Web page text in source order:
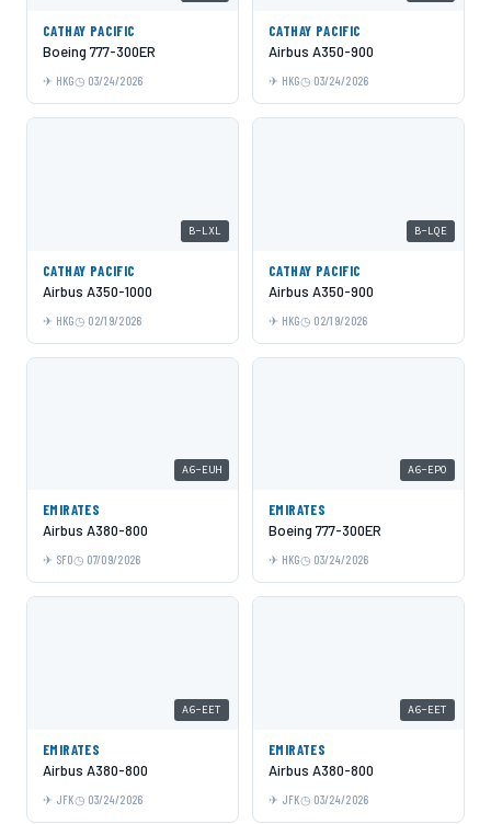
CATHAY PACIFIC
Boeing 777-300ER
HKG 03/24/2026
CATHAY PACIFIC
Airbus A350-900
HKG 03/24/2026
B-LXL
CATHAY PACIFIC
Airbus A350-1000
HKG 02/19/2026
B-LQE
CATHAY PACIFIC
Airbus A350-900
HKG 02/19/2026
A6-EUH
EMIRATES
Airbus A380-800
SFO 07/09/2026
A6-EPO
EMIRATES
Boeing 777-300ER
HKG 03/24/2026
A6-EET
EMIRATES
Airbus A380-800
JFK 03/24/2026
A6-EET
EMIRATES
Airbus A380-800
JFK 03/24/2026